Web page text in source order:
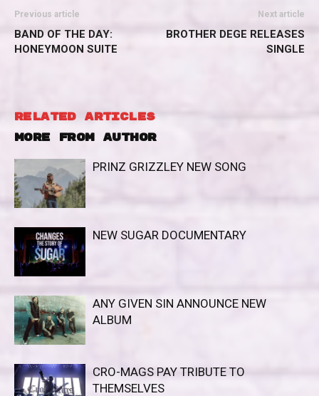
Previous article
BAND OF THE DAY:
HONEYMOON SUITE
Next article
BROTHER DEGE RELEASES
SINGLE
RELATED ARTICLES
MORE FROM AUTHOR
PRINZ GRIZZLEY NEW SONG
NEW SUGAR DOCUMENTARY
ANY GIVEN SIN ANNOUNCE NEW
ALBUM
CRO-MAGS PAY TRIBUTE TO
THEMSELVES